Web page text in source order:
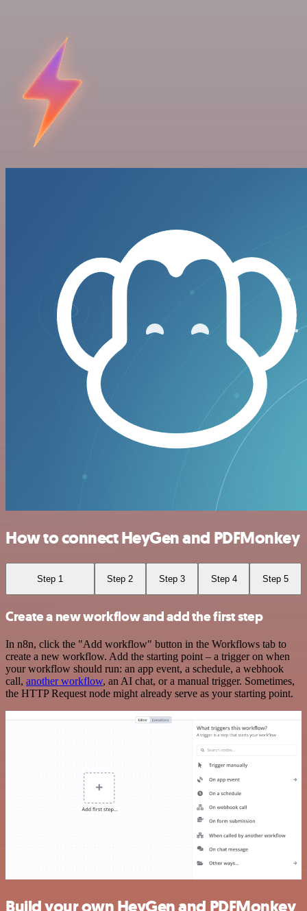
How to connect HeyGen and PDFMonkey
Step 1 Step 2 Step 3 Step 4 Step 5
Create a new workflow and add the first step
In n8n, click the "Add workflow" button in the Workflows tab to
create a new workflow. Add the starting point – a trigger on when
your workflow should run: an app event, a schedule, a webhook
call, another workflow, an AI chat, or a manual trigger. Sometimes,
the HTTP Request node might already serve as your starting point.